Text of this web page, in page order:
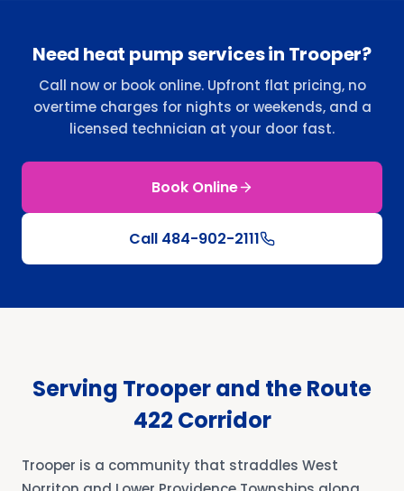
Need heat pump services in Trooper?
Call now or book online. Upfront flat pricing, no
overtime charges for nights or weekends, and a
licensed technician at your door fast.
Book Online
Call 484-902-2111
Serving Trooper and the Route
422 Corridor
Trooper is a community that straddles West